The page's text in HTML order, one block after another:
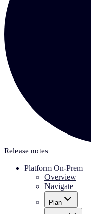
Release notes
Platform On-Prem
Overview
Navigate
Plan